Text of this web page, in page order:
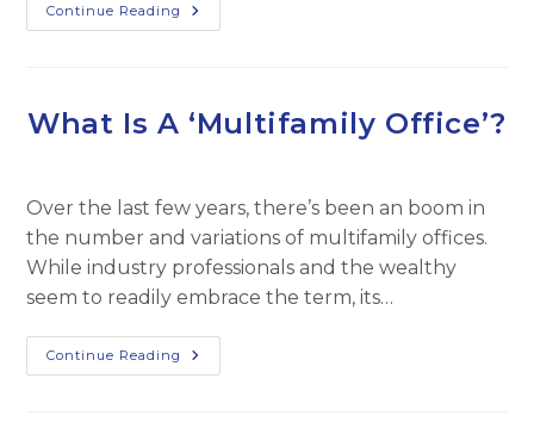
Continue Reading Lessons
From
What Is A ‘Multifamily Office’?
Over the last few years, there’s been an boom in
the number and variations of multifamily offices.
While industry professionals and the wealthy
seem to readily embrace the term, its…
Continue Reading What
Is